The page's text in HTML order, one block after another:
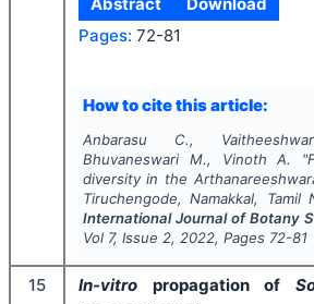
Pages: 72-81
How to cite this article:
Anbarasu C.,
Bhuvaneswari M., Vinoth A.
"
diversity in the
Tiruchengode, Namakkal, Tamil
International Journal of Botany
Vol 7, Issue 2, 2022, Pages 72-81
15 In-vitro propagation of